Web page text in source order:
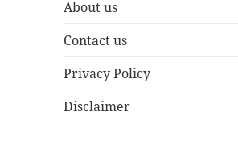
About us
Contact us
Privacy Policy
Disclaimer